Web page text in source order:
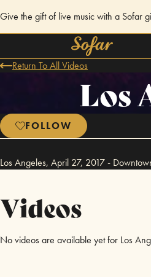
Give the gift of live music with a Sofar
Return To All Videos
Los
FOLLOW
Los Angeles, April 27, 2017 -
Videos
No videos are available yet for Los